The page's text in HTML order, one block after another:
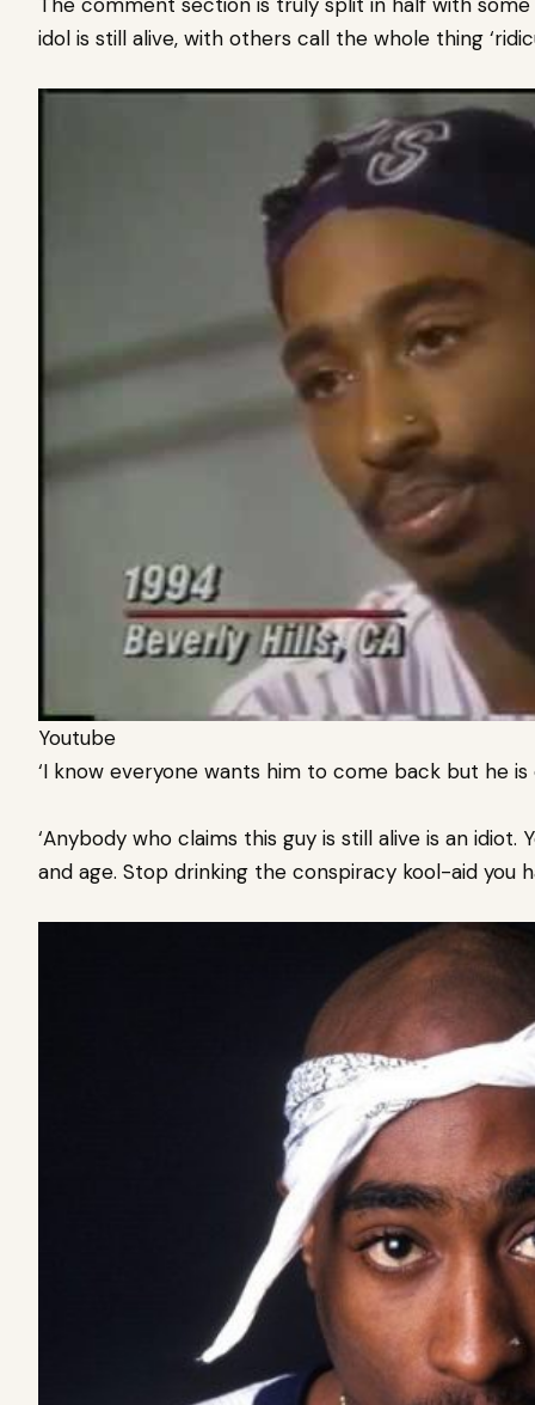
idol is still alive, with others call the whole thing
Youtube
‘I know everyone wants him to come back but he is
‘Anybody who claims this guy is still alive is an idiot.
and age. Stop drinking the conspiracy kool-aid you